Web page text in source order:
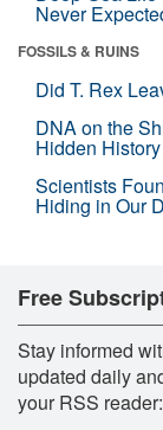
Never
FOSSILS & RUINS
Did T. Rex
DNA on the
Hidden History
Scientists
Hiding in Our
Free
Stay informed
updated daily
your RSS reader: